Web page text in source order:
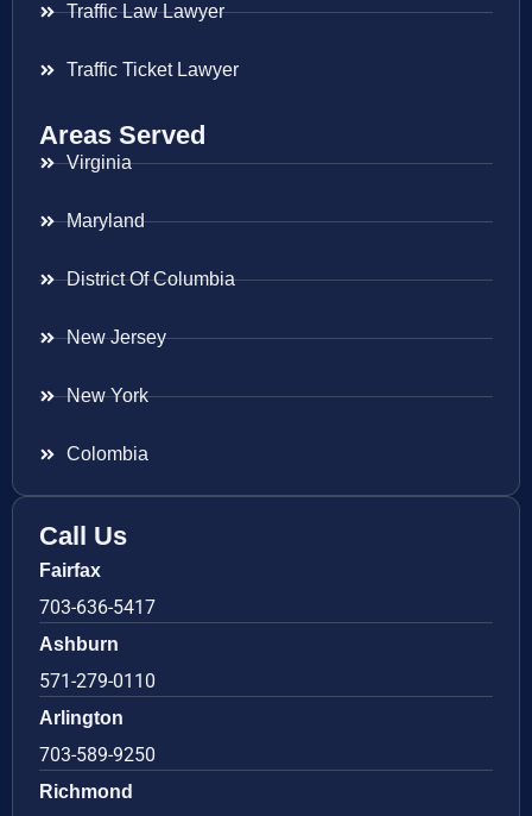
Traffic Law Lawyer
Traffic Ticket Lawyer
Areas Served
Virginia
Maryland
District Of Columbia
New Jersey
New York
Colombia
Call Us
Fairfax
703-636-5417
Ashburn
571-279-0110
Arlington
703-589-9250
Richmond